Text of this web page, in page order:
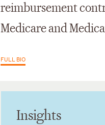
reimbursement
Medicare and
FULL BIO
Insights